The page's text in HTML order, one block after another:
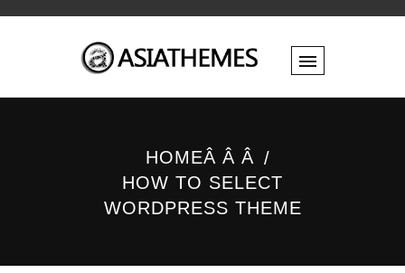
HOMEÂ Â Â
HOW TO SELECT
WORDPRESS THEME